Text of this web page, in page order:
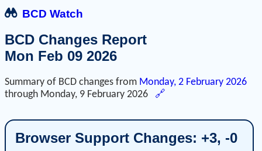
BCD Watch
BCD Changes Report
Mon Feb 09 2026
Summary of BCD changes from Monday, 2 February 2026
through Monday, 9 February 2026 🔗
Browser Support Changes: +3, -0